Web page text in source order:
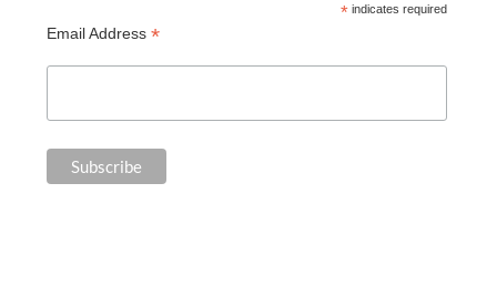
*indicates required
Email Address *